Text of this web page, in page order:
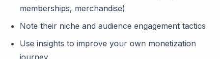
memberships, merchandise)
Note their niche and audience engagement tactics
Use insights to improve your own monetization
journey